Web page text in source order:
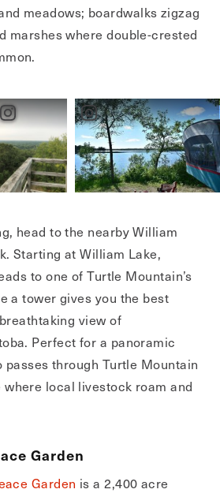
meadows; boardwalks zigzag
marshes where double-crested
head to the nearby William
Starting at William Lake,
to one of Turtle Mountain’s
a tower gives you the best
view of
Perfect for a panoramic
passes through Turtle Mountain
local livestock roam and
Garden
Garden is a 2,400 acre